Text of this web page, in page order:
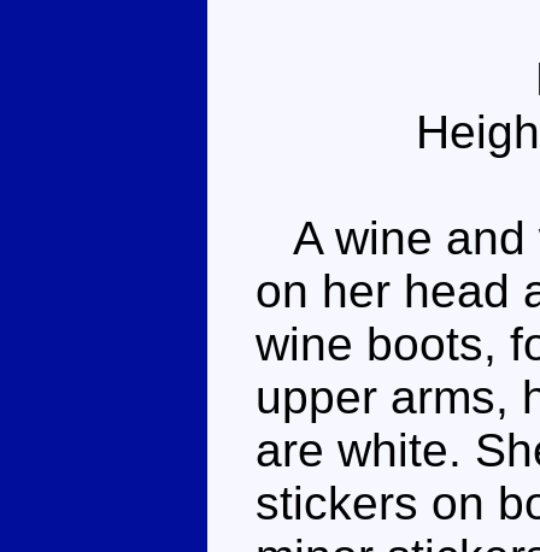
A wine and
on her head
wine boots,
upper arms,
are white.
stickers on